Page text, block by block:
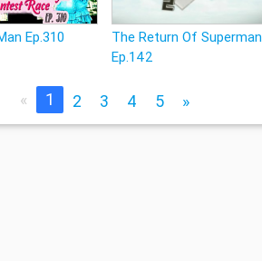
Ep.310
The Return Of Superman
Ep.142
« 1 2 3 4 5 »